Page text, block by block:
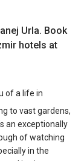
Urla. Book
hotels at
of a life in
to vast gardens,
an exceptionally
of watching
in the